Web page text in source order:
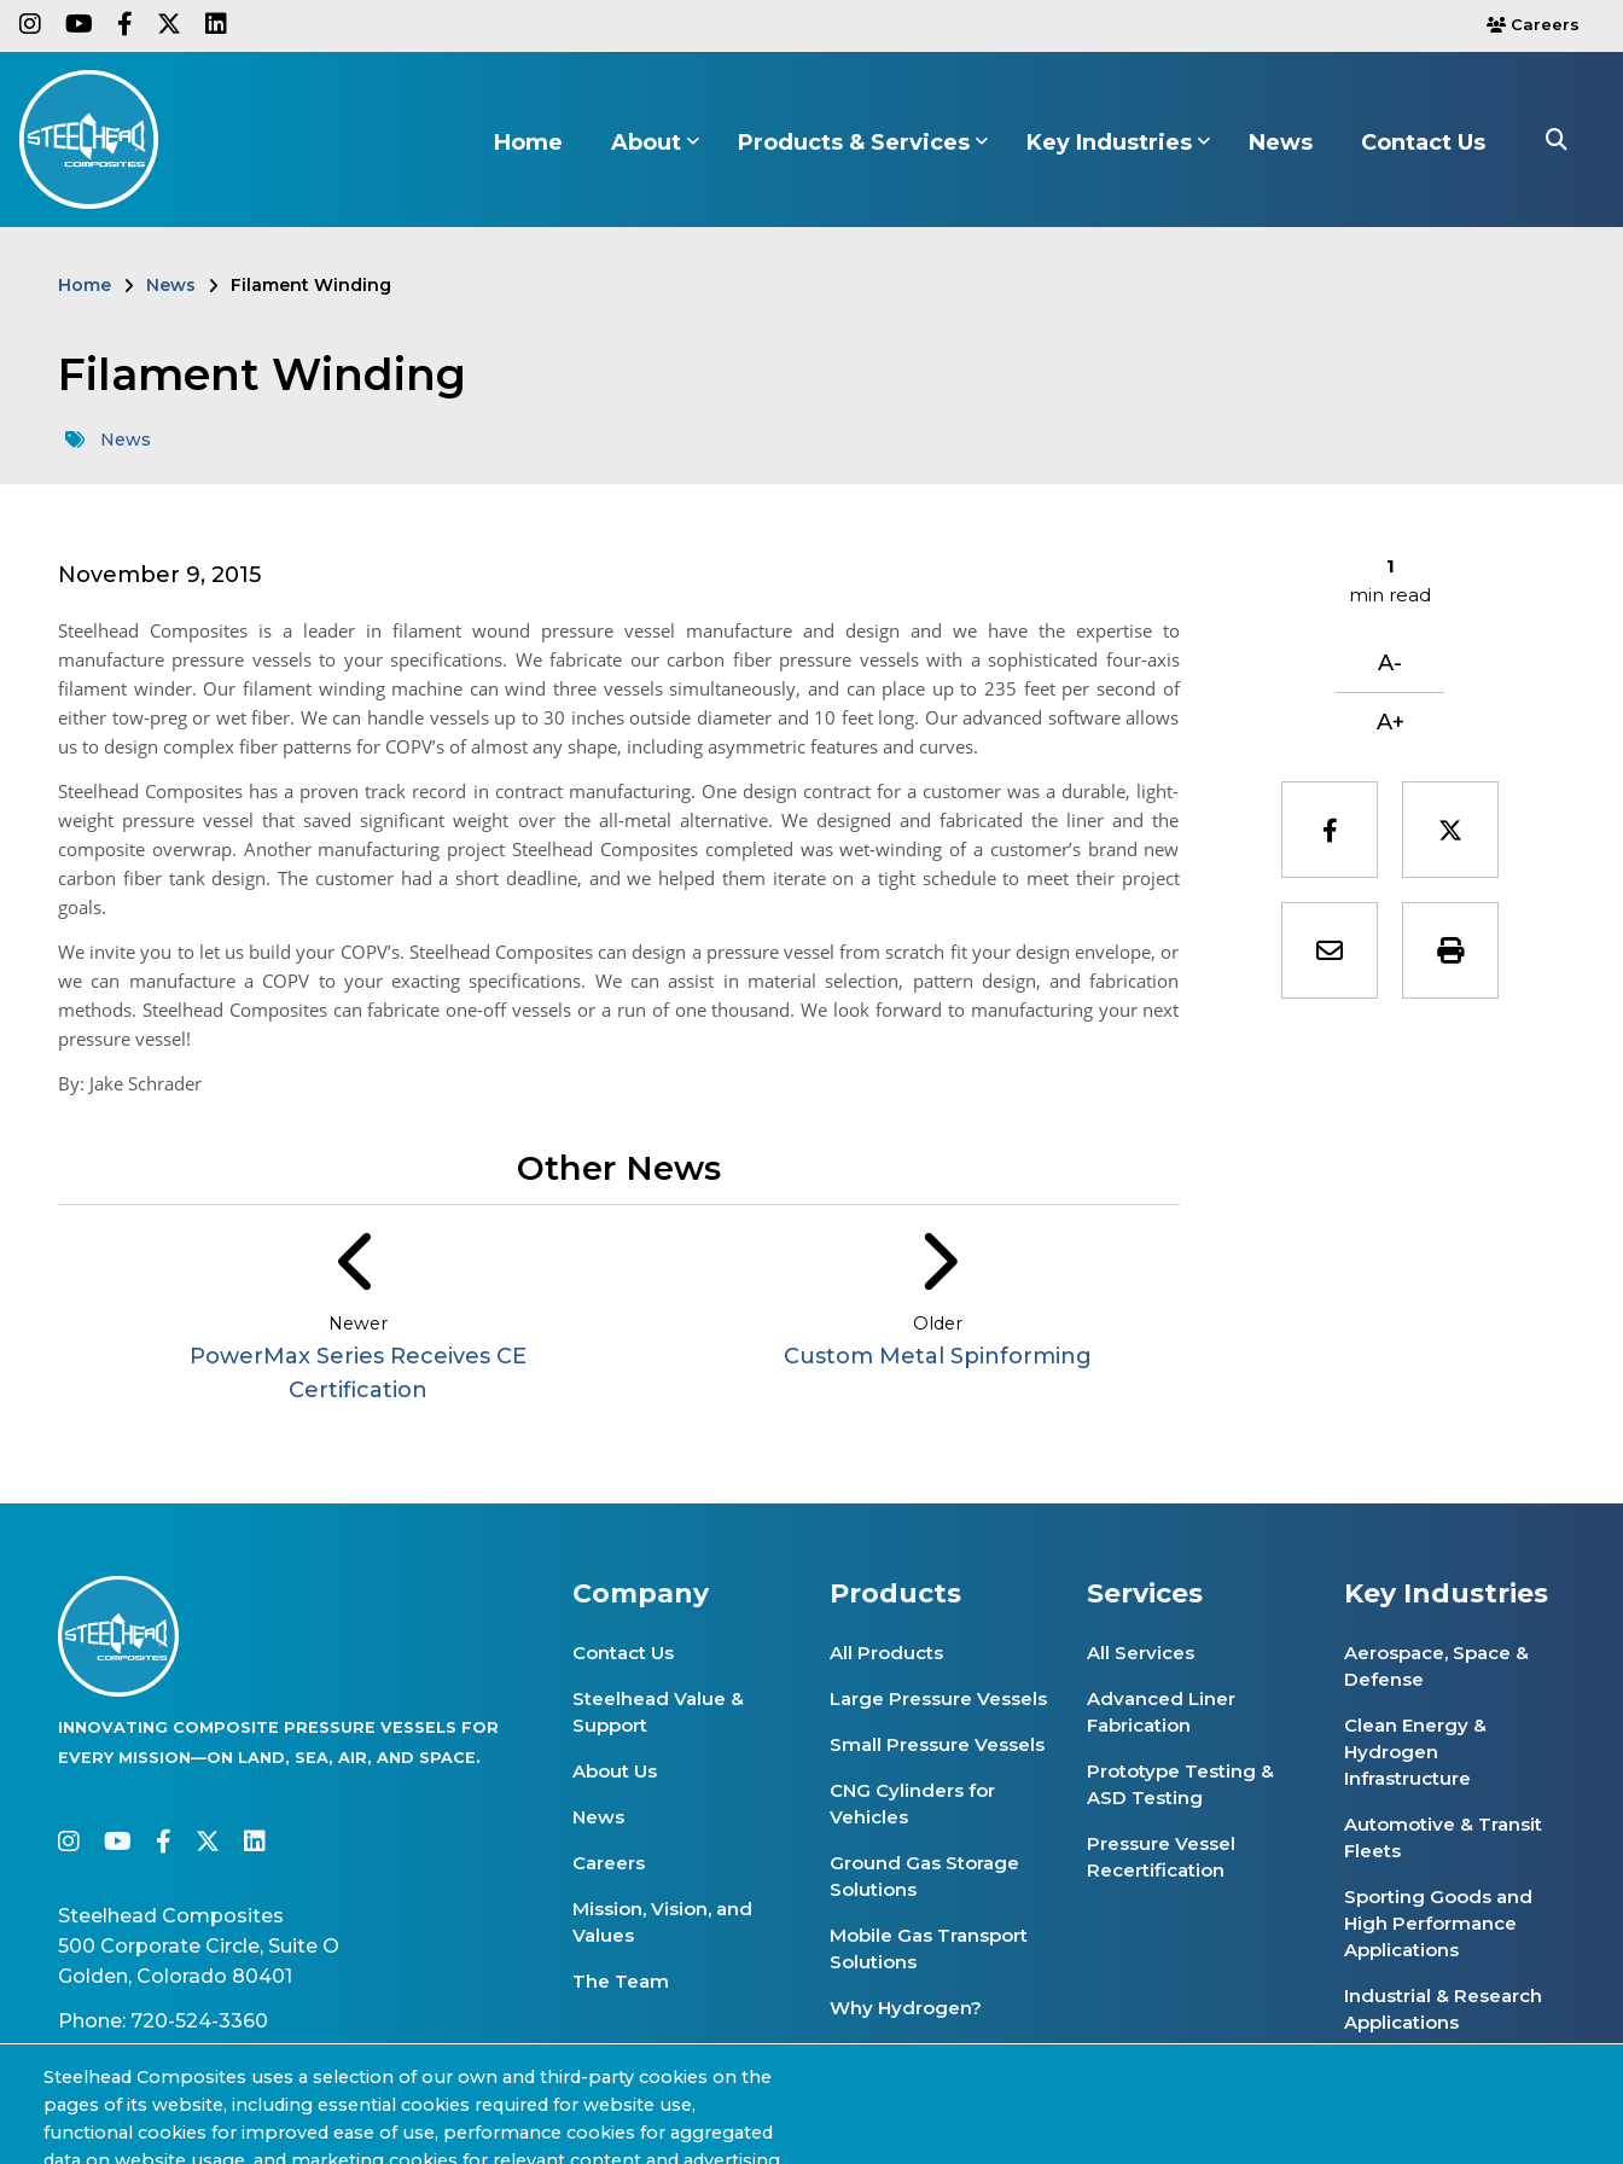
Skip
to
main
content
instagram
youtube
facebook-f
twitter users
Careers
Home About Products & Services Key Industries News Contact Us
Home News Filament Winding
Filament Winding
News
November 9, 2015
Steelhead Composites is a leader in filament wound pressure vessel manufacture and design and we have the expertise to
manufacture pressure vessels to your specifications. We fabricate our carbon fiber pressure vessels with a sophisticated four-axis
filament winder. Our filament winding machine can wind three vessels simultaneously, and can place up to 235 feet per second of
either tow-preg or wet fiber. We can handle vessels up to 30 inches outside diameter and 10 feet long. Our advanced software allows
us to design complex fiber patterns for COPV’s of almost any shape, including asymmetric features and curves.
Steelhead Composites has a proven track record in contract manufacturing. One design contract for a customer was a durable, light-
weight pressure vessel that saved significant weight over the all-metal alternative. We designed and fabricated the liner and the
composite overwrap. Another manufacturing project Steelhead Composites completed was wet-winding of a customer’s brand new
carbon fiber tank design. The customer had a short deadline, and we helped them iterate on a tight schedule to meet their project
goals.
We invite you to let us build your COPV’s. Steelhead Composites can design a pressure vessel from scratch fit your design envelope, or
we can manufacture a COPV to your exacting specifications. We can assist in material selection, pattern design, and fabrication
methods. Steelhead Composites can fabricate one-off vessels or a run of one thousand. We look forward to manufacturing your next
pressure vessel!
By: Jake Schrader
Other News
Newer
PowerMax Series Receives CE
Certification
Older
Custom Metal Spinforming
1
min read
A-
A+
facebook-f
envelopeprint
INNOVATING COMPOSITE PRESSURE VESSELS FOR
EVERY MISSION—ON LAND, SEA, AIR, AND SPACE.
instagram
youtube
facebook-f
twitter
linkedin
Steelhead Composites
500 Corporate Circle, Suite O
Golden, Colorado 80401
Phone: 720-524-3360
Company
Contact Us
Steelhead Value &
Support
About Us
News
Careers
Mission, Vision, and
Values
The Team
Products
All Products
Large Pressure Vessels
Small Pressure Vessels
CNG Cylinders for
Vehicles
Ground Gas Storage
Solutions
Mobile Gas Transport
Solutions
Why Hydrogen?
Services
All Services
Advanced Liner
Fabrication
Prototype Testing &
ASD Testing
Pressure Vessel
Recertification
Key Industries
Aerospace, Space &
Defense
Clean Energy &
Hydrogen
Infrastructure
Automotive & Transit
Fleets
Sporting Goods and
High Performance
Applications
Industrial & Research
Applications
Steelhead Composites uses a selection of our own and third-party cookies on the
pages of its website, including essential cookies required for website use,
functional cookies for improved ease of use, performance cookies for aggregated